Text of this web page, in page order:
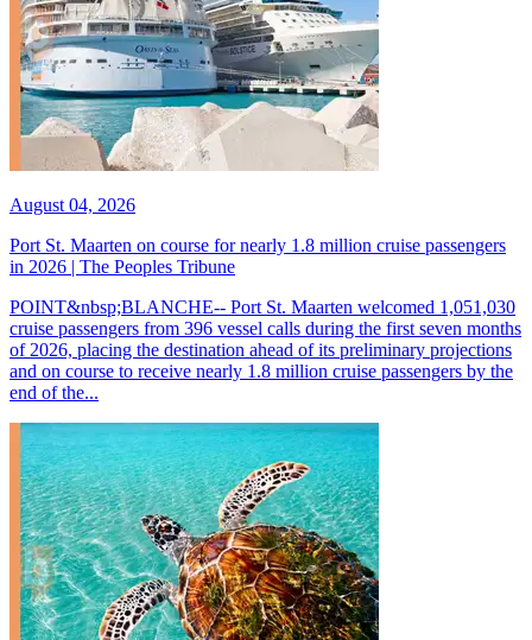
August 04, 2026
Port St. Maarten on course for nearly 1.8 million cruise passengers
in 2026 | The Peoples Tribune
POINT&nbsp;BLANCHE-- Port St. Maarten welcomed 1,051,030
cruise passengers from 396 vessel calls during the first seven months
of 2026, placing the destination ahead of its preliminary projections
and on course to receive nearly 1.8 million cruise passengers by the
end of the...